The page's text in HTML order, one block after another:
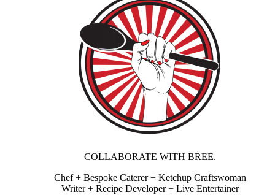
COLLABORATE WITH BREE.
Chef + Bespoke Caterer + Ketchup Craftswoman
Writer + Recipe Developer + Live Entertainer